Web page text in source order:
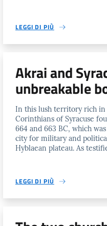
LEGGI DI PIÙ
Akrai and
unbreakable
In this lush territory rich in
Corinthians of Syracuse
664 and 663 BC, which
city for military and
Hyblaean plateau. As
LEGGI DI PIÙ